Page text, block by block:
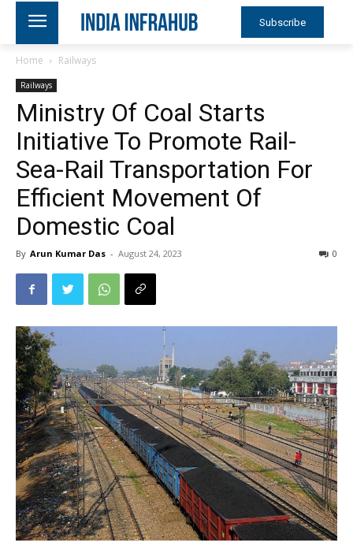
Subscribe
Home Railways
Railways
Ministry Of Coal Starts
Initiative To Promote Rail-
Sea-Rail Transportation For
Efficient Movement Of
Domestic Coal
By Arun Kumar Das - August 24, 2023 0